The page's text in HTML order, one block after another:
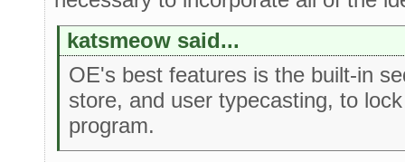
katsmeow said...
OE's best features is the built-in
store, and user typecasting, to
program.